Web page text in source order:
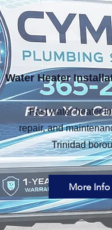
Water Heater
Fast water heater
repair, and
Trinidad
More Info